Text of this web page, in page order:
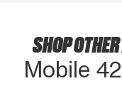
SHOP
Mobile